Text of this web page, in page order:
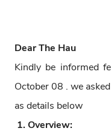
Dear The Hau
Kindly be informed
October 08 . we
as details below
1. Overview: